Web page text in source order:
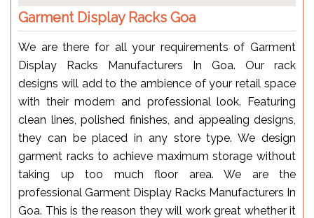
Garment Display Racks Goa
We are there for all your requirements of Garment
Display Racks Manufacturers In Goa. Our rack
designs will add to the ambience of your retail space
with their modern and professional look. Featuring
clean lines, polished finishes, and appealing designs,
they can be placed in any store type. We design
garment racks to achieve maximum storage without
taking up too much floor area. We are the
professional Garment Display Racks Manufacturers In
Goa. This is the reason they will work great whether it